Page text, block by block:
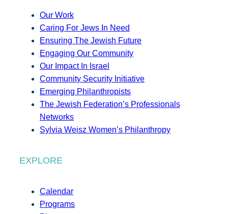
Our Work
Caring For Jews In Need
Ensuring The Jewish Future
Engaging Our Community
Our Impact In Israel
Community Security Initiative
Emerging Philanthropists
The Jewish Federation’s Professionals
Networks
Sylvia Weisz Women’s Philanthropy
EXPLORE
Calendar
Programs